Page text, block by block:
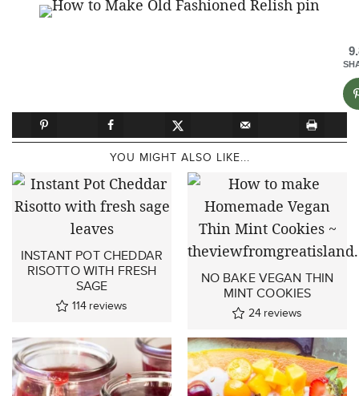
YOU MIGHT ALSO LIKE...
INSTANT POT CHEDDAR
RISOTTO WITH FRESH
SAGE
114 reviews
NO BAKE VEGAN THIN
MINT COOKIES
24 reviews